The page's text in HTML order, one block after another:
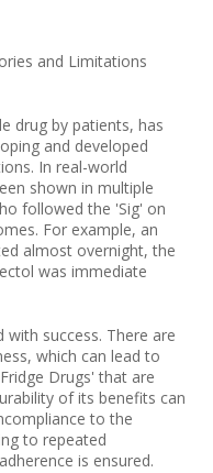
and Limitations
drug by patients, has
and developed
In real-world
shown in multiple
followed the 'Sig' on
For example, an
almost overnight, the
was immediate
success. There are
which can lead to
Drugs' that are
of its benefits can
to the
to repeated
is ensured.